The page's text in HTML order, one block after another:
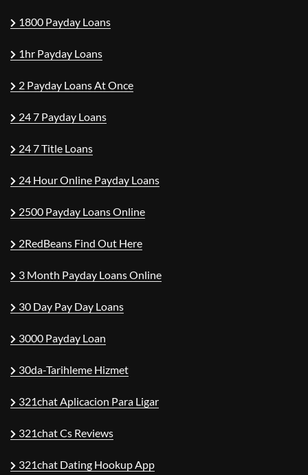
1800 Payday Loans
1hr Payday Loans
2 Payday Loans At Once
24 7 Payday Loans
24 7 Title Loans
24 Hour Online Payday Loans
2500 Payday Loans Online
2RedBeans Find Out Here
3 Month Payday Loans Online
30 Day Pay Day Loans
3000 Payday Loan
30da-Tarihleme Hizmet
321chat Aplicacion Para Ligar
321chat Cs Reviews
321chat Dating Hookup App